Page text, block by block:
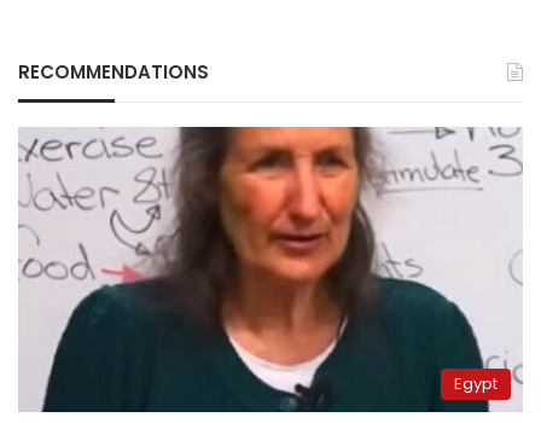
RECOMMENDATIONS
Egypt